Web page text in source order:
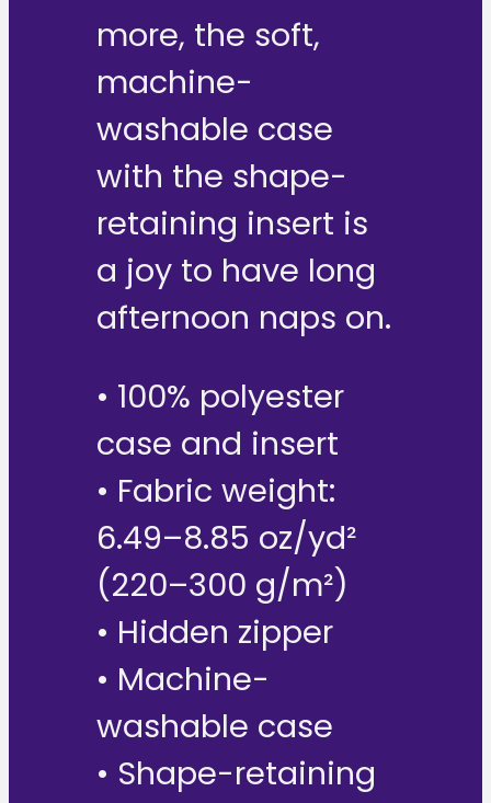
more, the soft,
machine-
washable case
with the shape-
retaining insert is
a joy to have long
afternoon naps on.
• 100% polyester
case and insert
• Fabric weight:
6.49–8.85 oz/yd²
(220–300 g/m²)
• Hidden zipper
• Machine-
washable case
• Shape-retaining